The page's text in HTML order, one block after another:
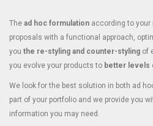
The ad hoc formulation according to
proposals with a functional approach,
you the re-styling and counter-styling of
you evolve your products to better levels
We look for the best solution in both ad
part of your portfolio and we provide you
information you may need.